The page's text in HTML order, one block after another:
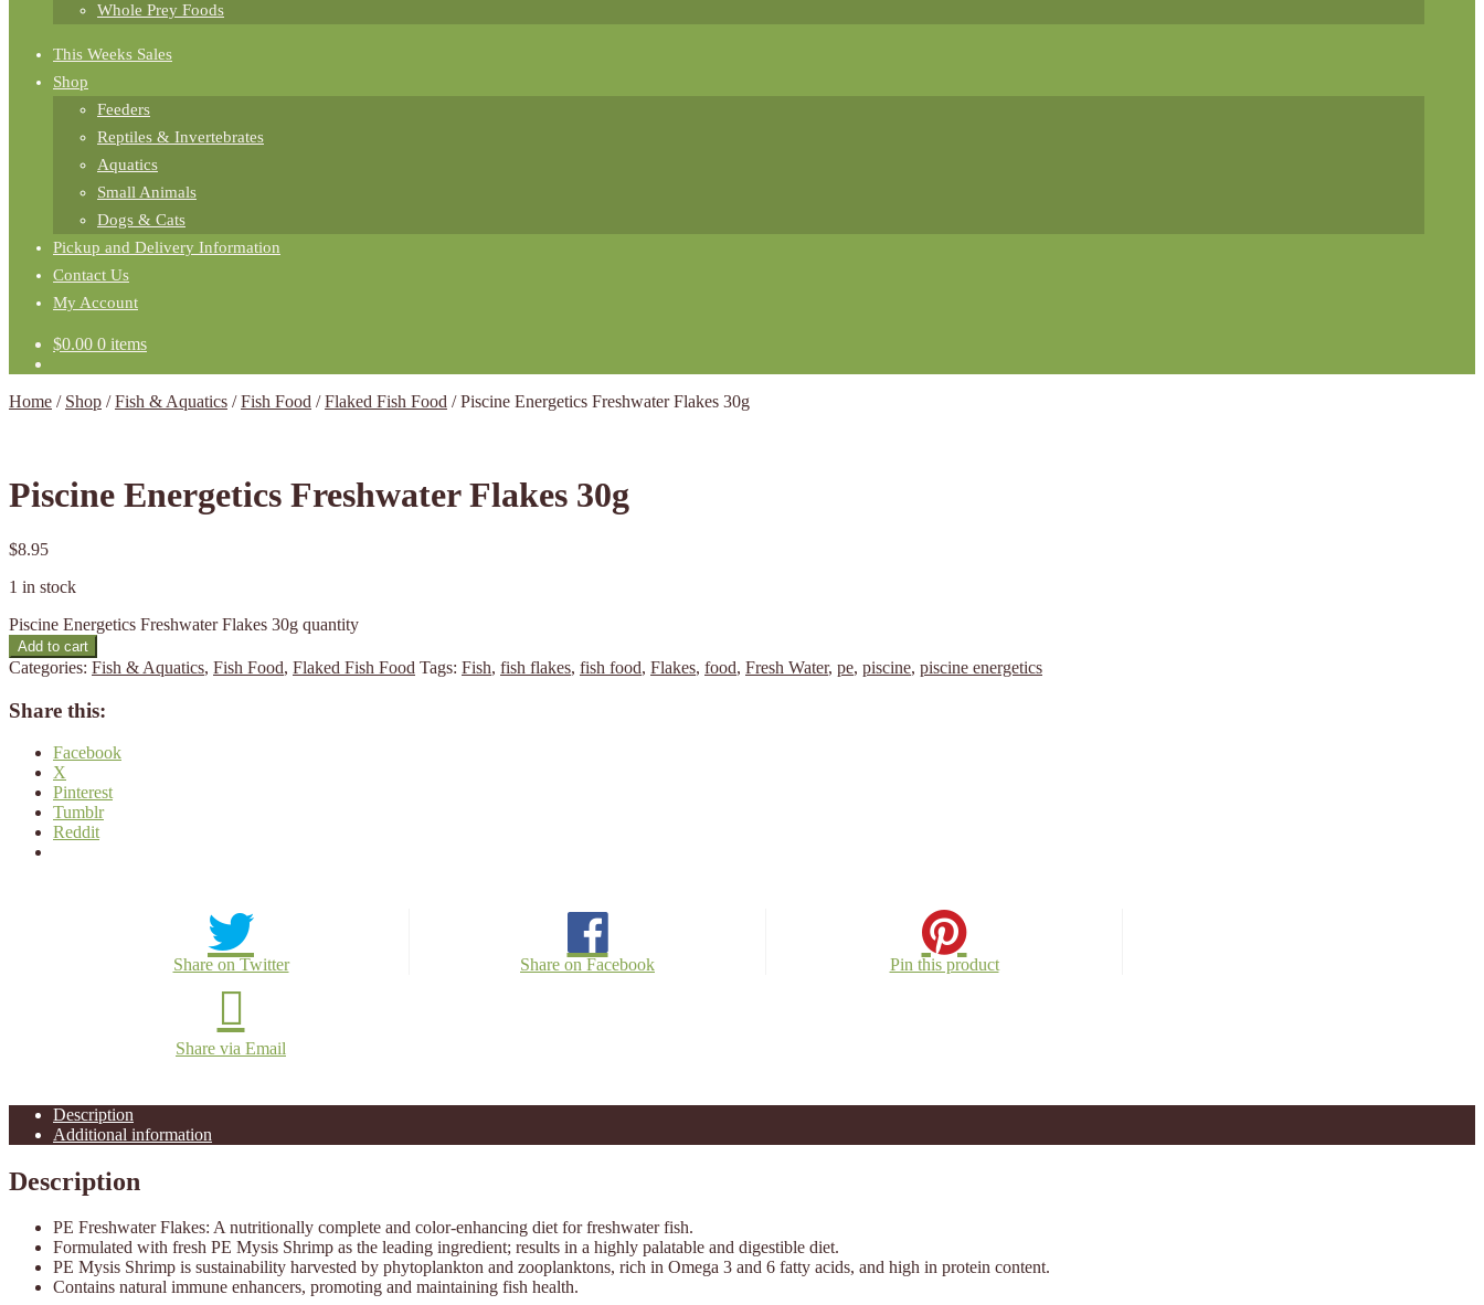
Whole Prey Foods
This Weeks Sales
Shop
Feeders
Reptiles & Invertebrates
Aquatics
Small Animals
Dogs & Cats
Pickup and Delivery Information
Contact Us
My Account
$0.00 0 items
Home / Shop /Fish & Aquatics /Fish Food /Flaked Fish Food /Piscine Energetics Freshwater Flakes 30g
Piscine Energetics Freshwater Flakes 30g
$8.95
1 in stock
Piscine Energetics Freshwater Flakes 30g quantity
Add to cart
Categories: Fish & Aquatics, Fish Food, Flaked Fish Food Tags: Fish, fish flakes, fish food, Flakes, food, Fresh Water, pe, piscine, piscine energetics
Share this:
Facebook
X
Pinterest
Tumblr
Reddit
Share on Twitter Share on Facebook Pin this product
Share via Email
Description
Additional information
Description
PE Freshwater Flakes: A nutritionally complete and color-enhancing diet for freshwater fish.
Formulated with fresh PE Mysis Shrimp as the leading ingredient; results in a highly palatable and digestible diet.
PE Mysis Shrimp is sustainability harvested by phytoplankton and zooplanktons, rich in Omega 3 and 6 fatty acids, and high in protein content.
Contains natural immune enhancers, promoting and maintaining fish health.